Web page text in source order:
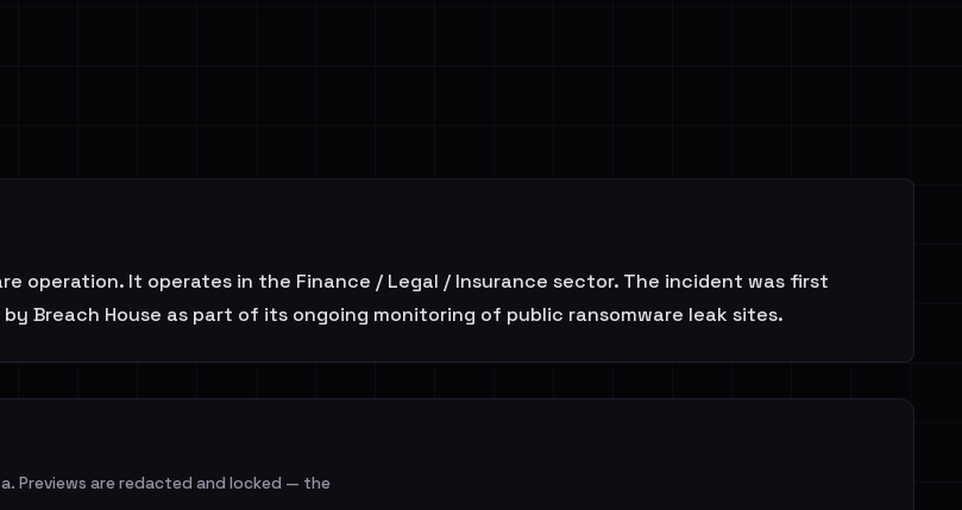
operation. It operates in the Finance / Legal / Insurance sector. The incident was first
Breach House as part of its ongoing monitoring of public ransomware leak sites.
are redacted and locked — the